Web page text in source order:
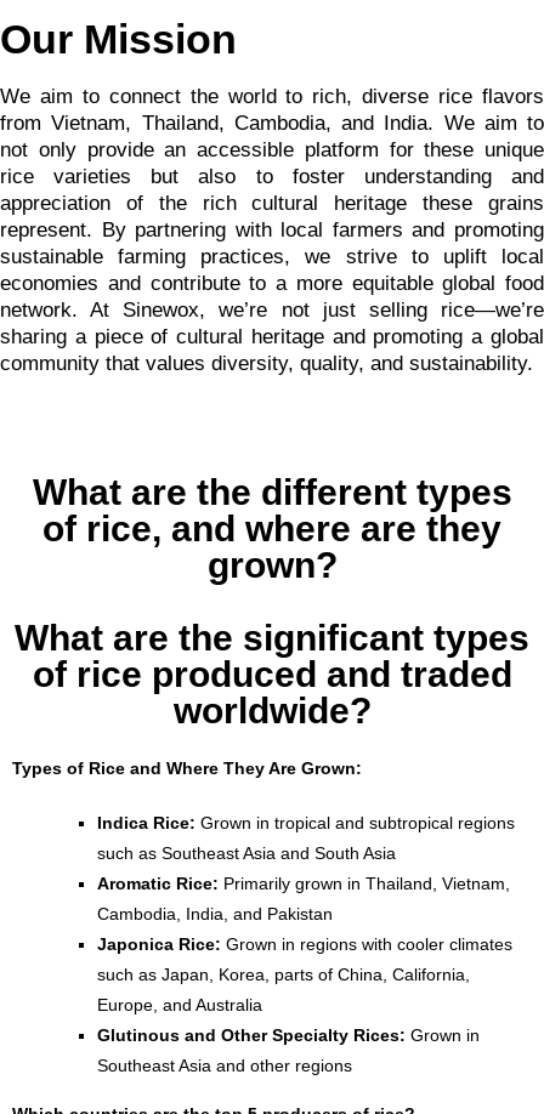
Our Mission
We aim to connect the world to rich, diverse rice flavors
from Vietnam, Thailand, Cambodia, and India. We aim to
not only provide an accessible platform for these unique
rice varieties but also to foster understanding and
appreciation of the rich cultural heritage these grains
represent. By partnering with local farmers and promoting
sustainable farming practices, we strive to uplift local
economies and contribute to a more equitable global food
network. At Sinewox, we’re not just selling rice—we’re
sharing a piece of cultural heritage and promoting a global
community that values diversity, quality, and sustainability.
What are the different types
of rice, and where are they
grown?
What are the significant types
of rice produced and traded
worldwide?
Types of Rice and Where They Are Grown:
Indica Rice: Grown in tropical and subtropical regions
such as Southeast Asia and South Asia
Aromatic Rice: Primarily grown in Thailand, Vietnam,
Cambodia, India, and Pakistan
Japonica Rice: Grown in regions with cooler climates
such as Japan, Korea, parts of China, California,
Europe, and Australia
Glutinous and Other Specialty Rices: Grown in
Southeast Asia and other regions